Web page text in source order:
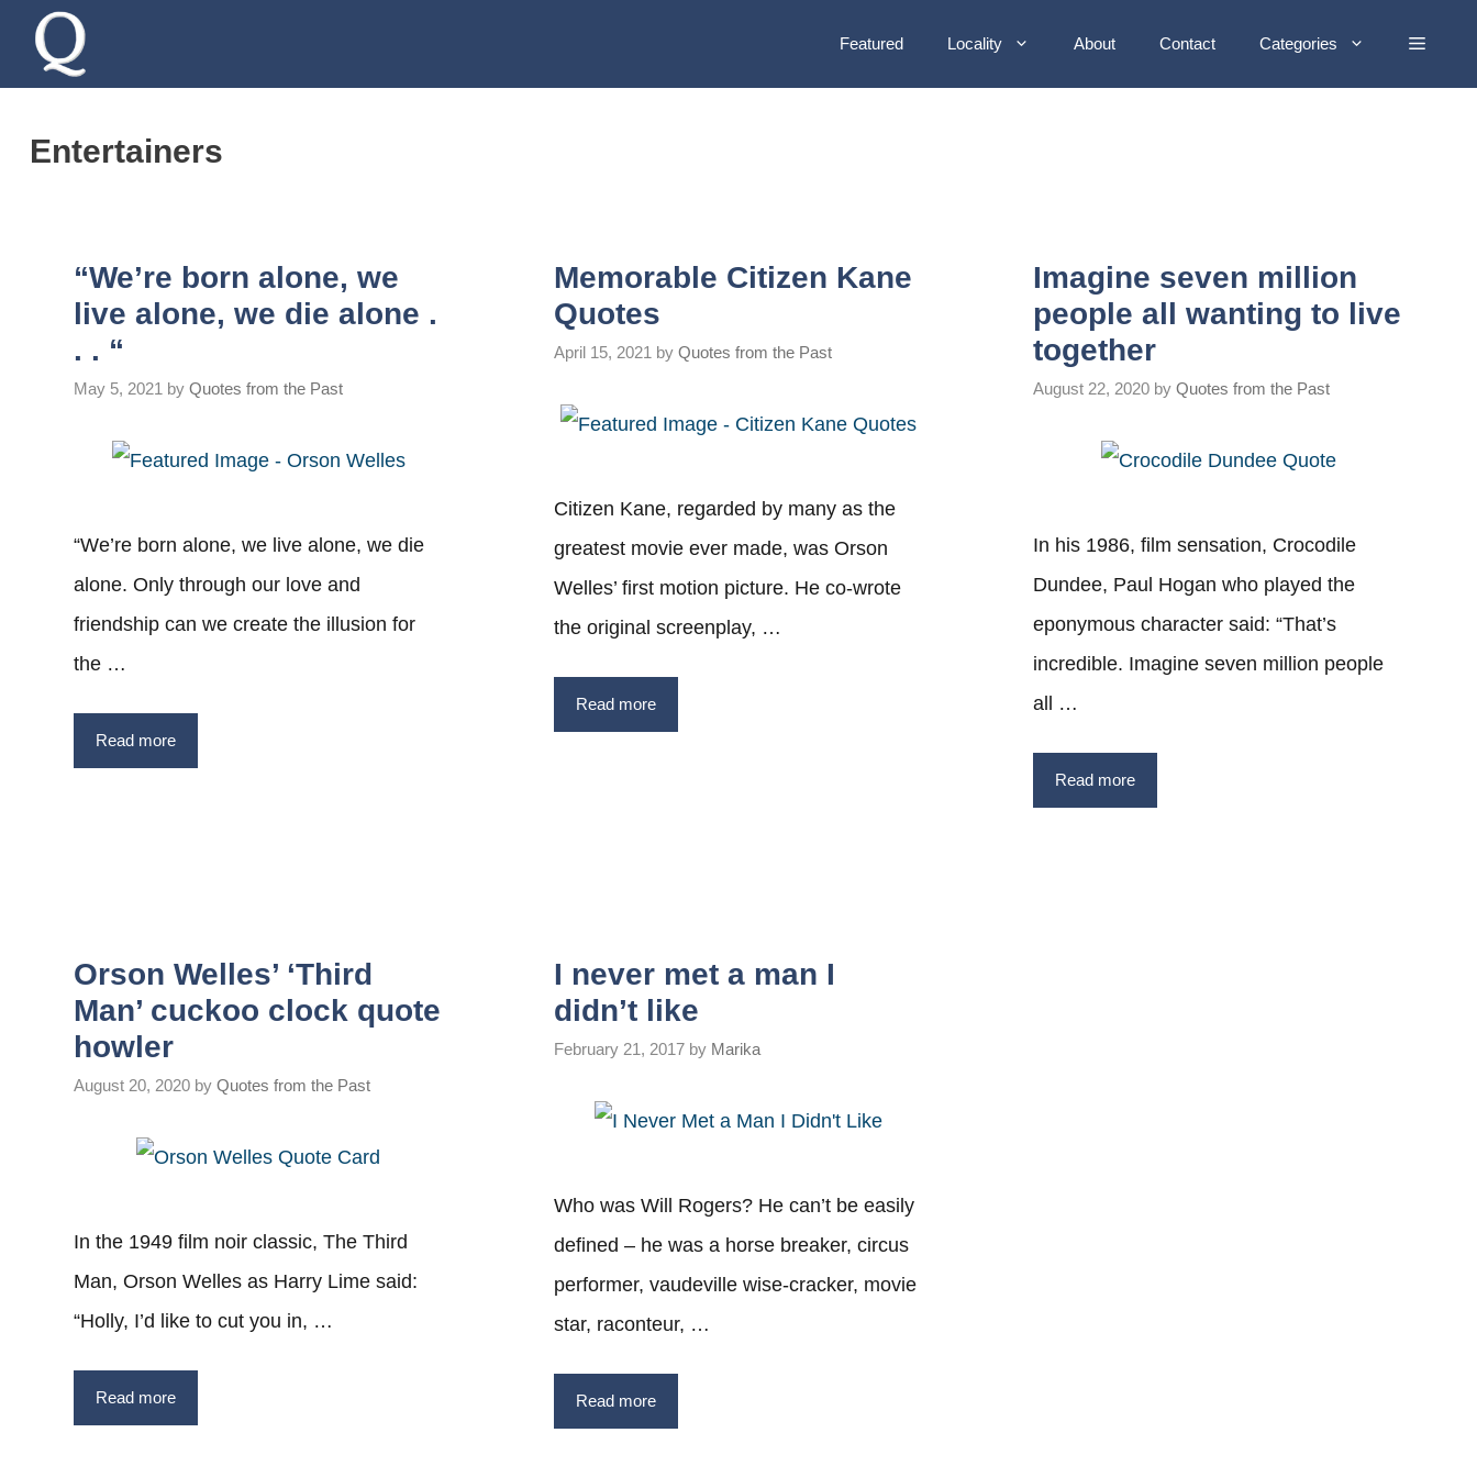
Featured Locality About Contact Categories
Entertainers
“We’re born alone, we
live alone, we die alone .
. . “
May 5, 2021 by Quotes from the Past
“We’re born alone, we live alone, we die
alone. Only through our love and
friendship can we create the illusion for
the …
Read more
Memorable Citizen Kane
Quotes
April 15, 2021 by Quotes from the Past
Citizen Kane, regarded by many as the
greatest movie ever made, was Orson
Welles’ first motion picture. He co-wrote
the original screenplay, …
Read more
Imagine seven million
people all wanting to live
together
August 22, 2020 byQuotes from the Past
In his 1986, film sensation, Crocodile
Dundee, Paul Hogan who played the
eponymous character said: “That’s
incredible. Imagine seven million people
all …
Read more
Orson Welles’ ‘Third
Man’ cuckoo clock quote
howler
August 20, 2020 by Quotes from the Past
In the 1949 film noir classic, The Third
Man, Orson Welles as Harry Lime said:
“Holly, I’d like to cut you in, …
Read more
I never met a man I
didn’t like
February 21, 2017 by Marika
Who was Will Rogers? He can’t be easily
defined – he was a horse breaker, circus
performer, vaudeville wise-cracker, movie
star, raconteur, …
Read more